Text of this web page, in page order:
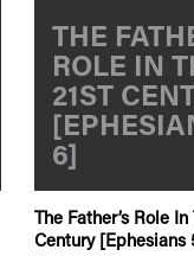
THE
ROLE IN
21ST
6]
The Father’s Role In
Century [Ephesians